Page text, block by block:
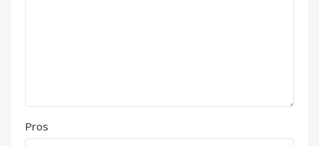
Pros